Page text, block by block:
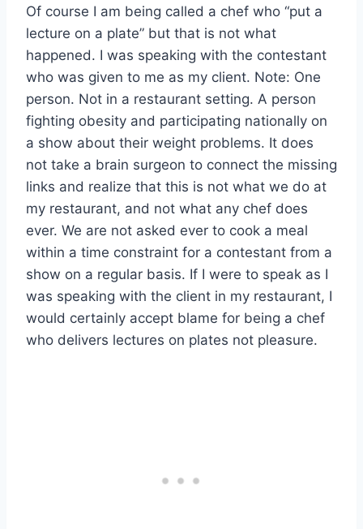
Of course I am being called a chef who “put a
lecture on a plate” but that is not what
happened. I was speaking with the contestant
who was given to me as my client. Note: One
person. Not in a restaurant setting. A person
fighting obesity and participating nationally on
a show about their weight problems. It does
not take a brain surgeon to connect the missing
links and realize that this is not what we do at
my restaurant, and not what any chef does
ever. We are not asked ever to cook a meal
within a time constraint for a contestant from a
show on a regular basis. If I were to speak as I
was speaking with the client in my restaurant, I
would certainly accept blame for being a chef
who delivers lectures on plates not pleasure.